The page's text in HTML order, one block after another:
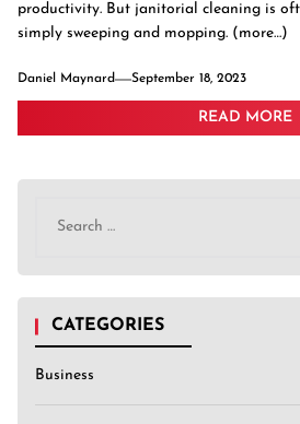
productivity. But janitorial cleaning is
simply sweeping and mopping. (more…)
Daniel Maynard September 18, 2023
READ MORE
for:
CATEGORIES
Business